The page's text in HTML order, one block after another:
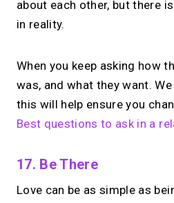
your link in bio.
Make calls
about each other, but there
in reality.
When you keep asking how
was, and what they want.
this will help ensure you
Best questions to ask in a
17. Be There
Love can be as simple as